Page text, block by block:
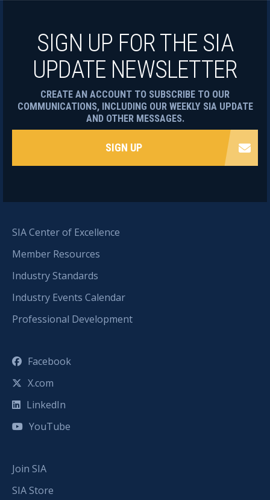
SIA Center of Excellence
Member Resources
Industry Standards
Industry Events Calendar
Professional Development
Facebook
X.com
LinkedIn
YouTube
Join SIA
SIA Store
SIGN UP FOR THE SIA
UPDATE NEWSLETTER
CREATE AN ACCOUNT TO SUBSCRIBE TO OUR
COMMUNICATIONS, INCLUDING OUR WEEKLY SIA UPDATE
AND OTHER MESSAGES.
SIGN UP